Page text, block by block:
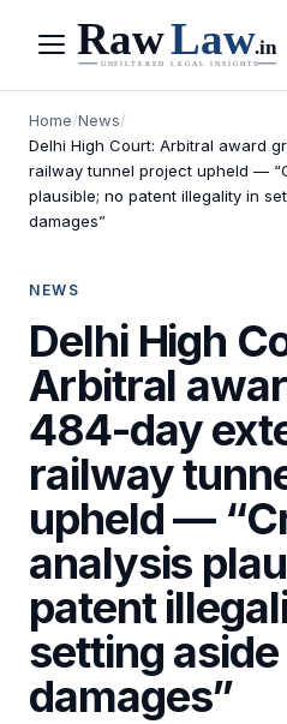
Menu
Home/News/
Delhi High Court: Arbitral award
railway tunnel project upheld —
plausible; no patent illegality in
damages”
NEWS
Delhi High
Arbitral
484-day
railway
upheld —
analysis
patent
setting
damages”